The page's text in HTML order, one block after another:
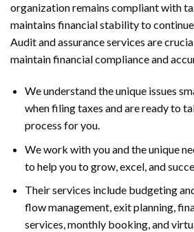
organization remains compliant with
maintains financial stability to
Audit and assurance services are
maintain financial compliance and
We understand the unique issues
when filing taxes and are ready to
process for you.
We work with you and the unique
to help you to grow, excel, and
Their services include budgeting
flow management, exit planning,
services, monthly booking, and